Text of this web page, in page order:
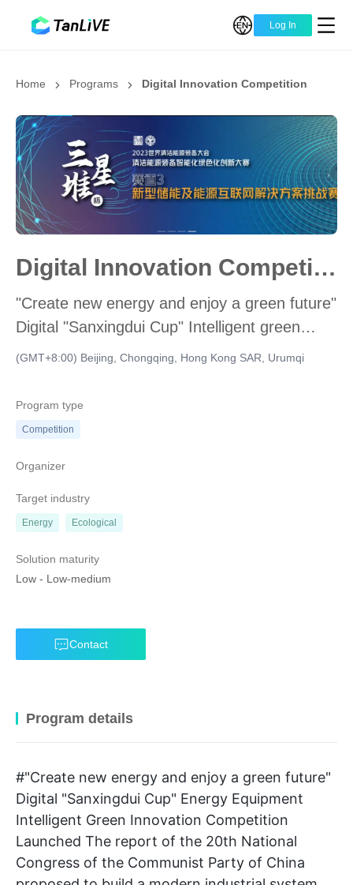
Log In
Home Programs Digital Innovation Competition
Digital Innovation Competition
"Create new energy and enjoy a green future"
Digital "Sanxingdui Cup" Intelligent green
innovation of energy equipment
(GMT+8:00) Beijing, Chongqing, Hong Kong SAR, Urumqi
Program type
Competition
Organizer
Target industry
Energy Ecological
Solution maturity
Low - Low-medium
Contact
Program details
#"Create new energy and enjoy a green future"
Digital "Sanxingdui Cup" Energy Equipment
Intelligent Green Innovation Competition
Launched The report of the 20th National
Congress of the Communist Party of China